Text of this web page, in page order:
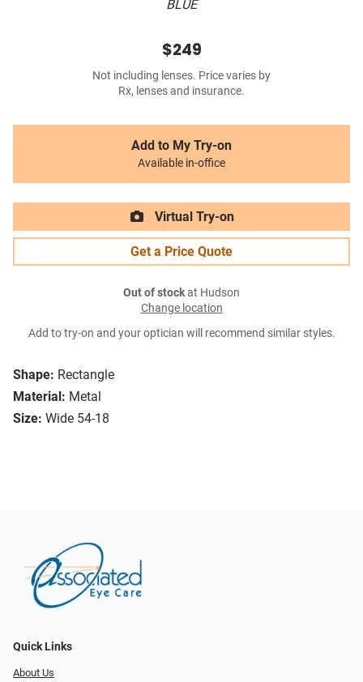
BLUE
Shape: Rectangle
Material: Metal
Size: Wide 54-18
$249
Not including lenses. Price varies by
Rx, lenses and insurance.
Add to My Try-on
Available in-office
Virtual Try-on
Get a Price Quote
Out of stockat Hudson
Change location
Add to try-on and your optician will recommend similar styles.
Quick Links
About Us